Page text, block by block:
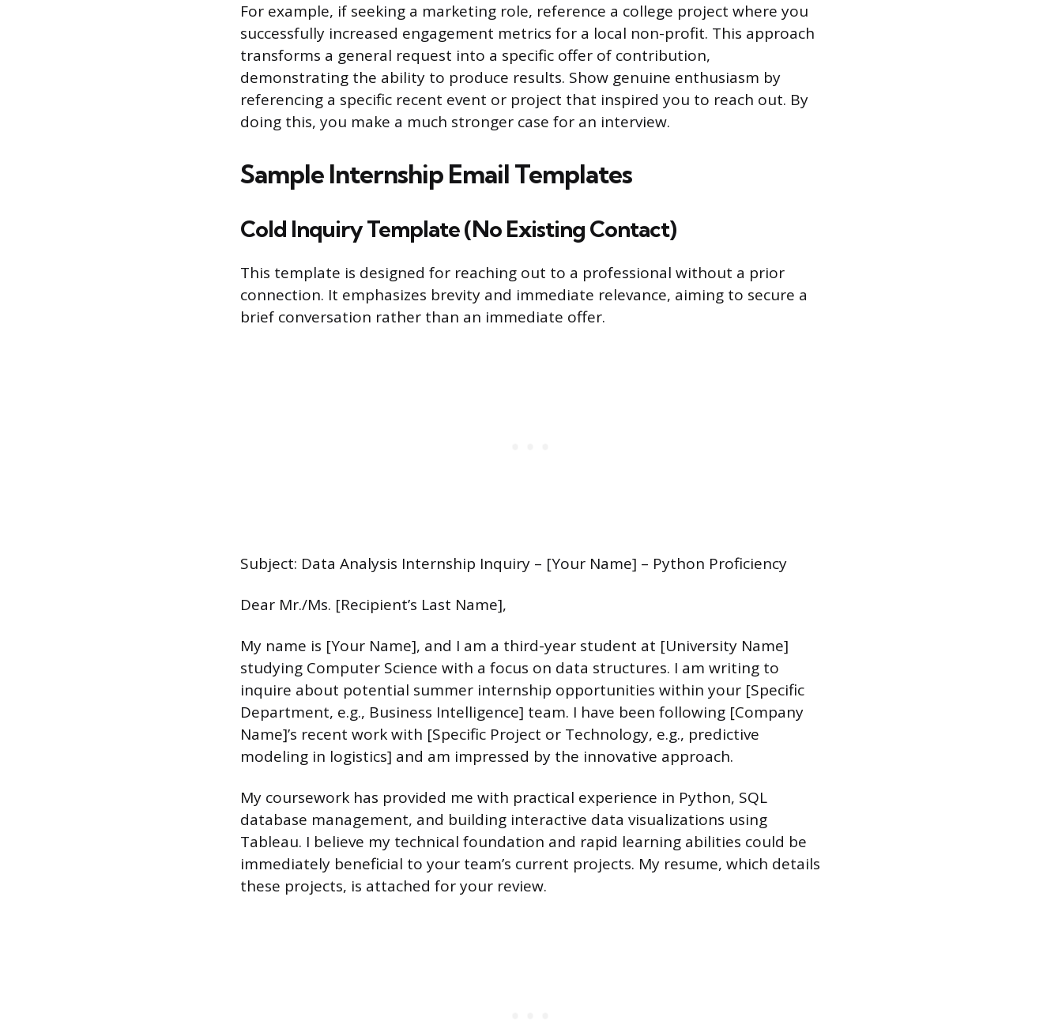
For example, if seeking a marketing role, reference a college project where you
successfully increased engagement metrics for a local non-profit. This approach
transforms a general request into a specific offer of contribution,
demonstrating the ability to produce results. Show genuine enthusiasm by
referencing a specific recent event or project that inspired you to reach out. By
doing this, you make a much stronger case for an interview.
Sample Internship Email Templates
Cold Inquiry Template (No Existing Contact)
This template is designed for reaching out to a professional without a prior
connection. It emphasizes brevity and immediate relevance, aiming to secure a
brief conversation rather than an immediate offer.
Subject: Data Analysis Internship Inquiry – [Your Name] – Python Proficiency
Dear Mr./Ms. [Recipient’s Last Name],
My name is [Your Name], and I am a third-year student at [University Name]
studying Computer Science with a focus on data structures. I am writing to
inquire about potential summer internship opportunities within your [Specific
Department, e.g., Business Intelligence] team. I have been following [Company
Name]’s recent work with [Specific Project or Technology, e.g., predictive
modeling in logistics] and am impressed by the innovative approach.
My coursework has provided me with practical experience in Python, SQL
database management, and building interactive data visualizations using
Tableau. I believe my technical foundation and rapid learning abilities could be
immediately beneficial to your team’s current projects. My resume, which details
these projects, is attached for your review.